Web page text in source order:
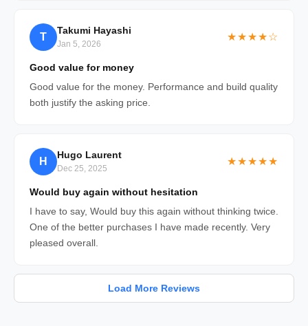
T
Takumi Hayashi
Jan 5, 2026
★★★★☆
Good value for money
Good value for the money. Performance and build quality
both justify the asking price.
H
Hugo Laurent
Dec 25, 2025
★★★★★
Would buy again without hesitation
I have to say, Would buy this again without thinking twice.
One of the better purchases I have made recently. Very
pleased overall.
Load More Reviews